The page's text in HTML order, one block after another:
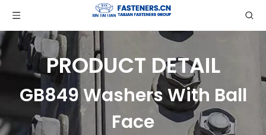
PRODUCT DETAIL
GB849 Washers With Ball
Face